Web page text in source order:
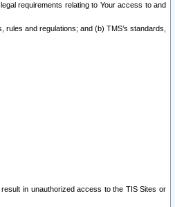
requirements relating to Your access to and
and regulations; and (b) TMS’s standards,
in unauthorized access to the TIS Sites or